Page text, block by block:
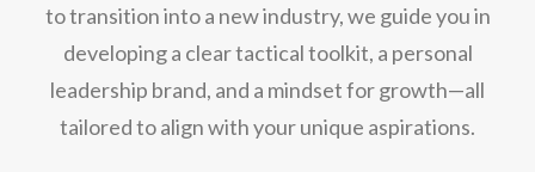
to transition into a new industry, we guide you in
developing a clear tactical toolkit, a personal
leadership brand, and a mindset for growth—all
tailored to align with your unique aspirations.